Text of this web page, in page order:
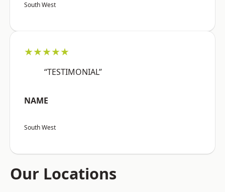
South West
★★★★★
“TESTIMONIAL”
NAME
South West
Our Locations